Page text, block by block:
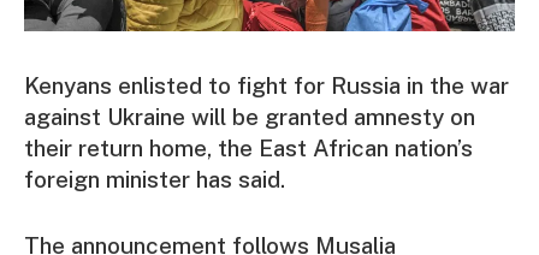
Kenyans enlisted to fight for Russia in the war
against Ukraine will be granted amnesty on
their return home, the East African nation’s
foreign minister has said.
The announcement follows Musalia